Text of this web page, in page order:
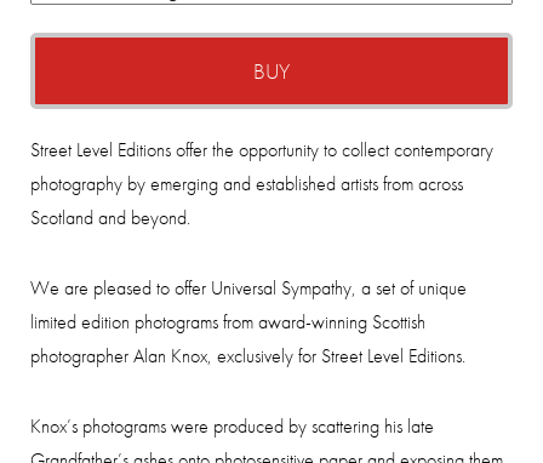
BUY
Street Level Editions offer the opportunity to collect contemporary
photography by emerging and established artists from across
Scotland and beyond.
We are pleased to offer Universal Sympathy, a set of unique
limited edition photograms from award-winning Scottish
photographer Alan Knox, exclusively for Street Level Editions.
Knox’s photograms were produced by scattering his late